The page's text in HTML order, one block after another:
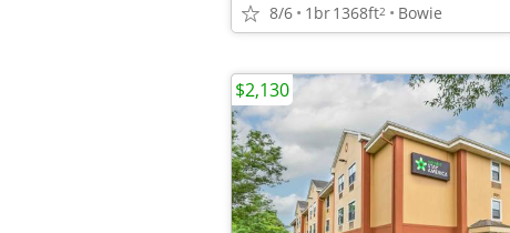
8/6 1br1368ft2 Bowie
$2,130